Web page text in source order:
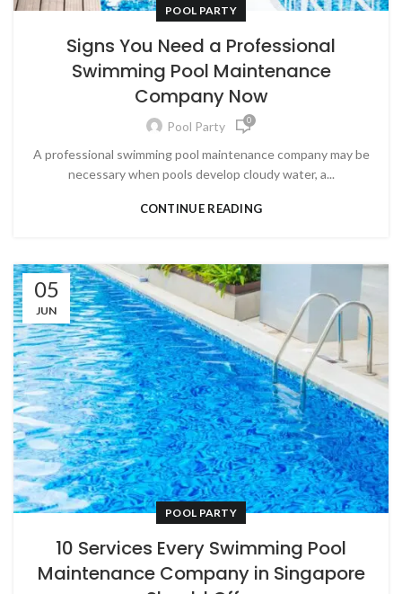
POOL PARTY
Signs You Need a Professional
Swimming Pool Maintenance
Company Now
Pool Party 0
A professional swimming pool maintenance company may be
necessary when pools develop cloudy water, a...
CONTINUE READING
05
JUN
POOL PARTY
10 Services Every Swimming Pool
Maintenance Company in Singapore